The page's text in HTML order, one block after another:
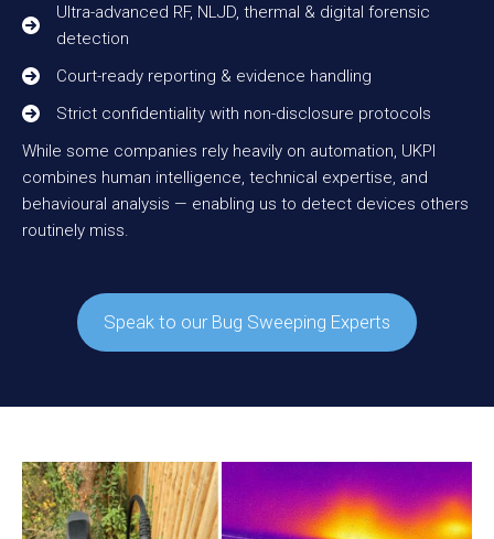
Ultra-advanced RF, NLJD, thermal & digital forensic
detection
Court-ready reporting & evidence handling
Strict confidentiality with non-disclosure protocols
While some companies rely heavily on automation, UKPI
combines human intelligence, technical expertise, and
behavioural analysis — enabling us to detect devices others
routinely miss.
Speak to our Bug Sweeping Experts